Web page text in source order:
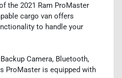
the 2021 Ram ProMaster
cargo van offers
to handle your
Camera, Bluetooth,
ProMaster is equipped with